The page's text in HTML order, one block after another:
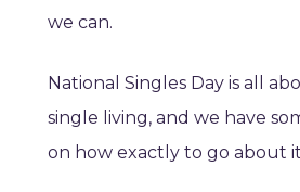
we can.
National Singles Day is all
single living, and we have
on how exactly to go about